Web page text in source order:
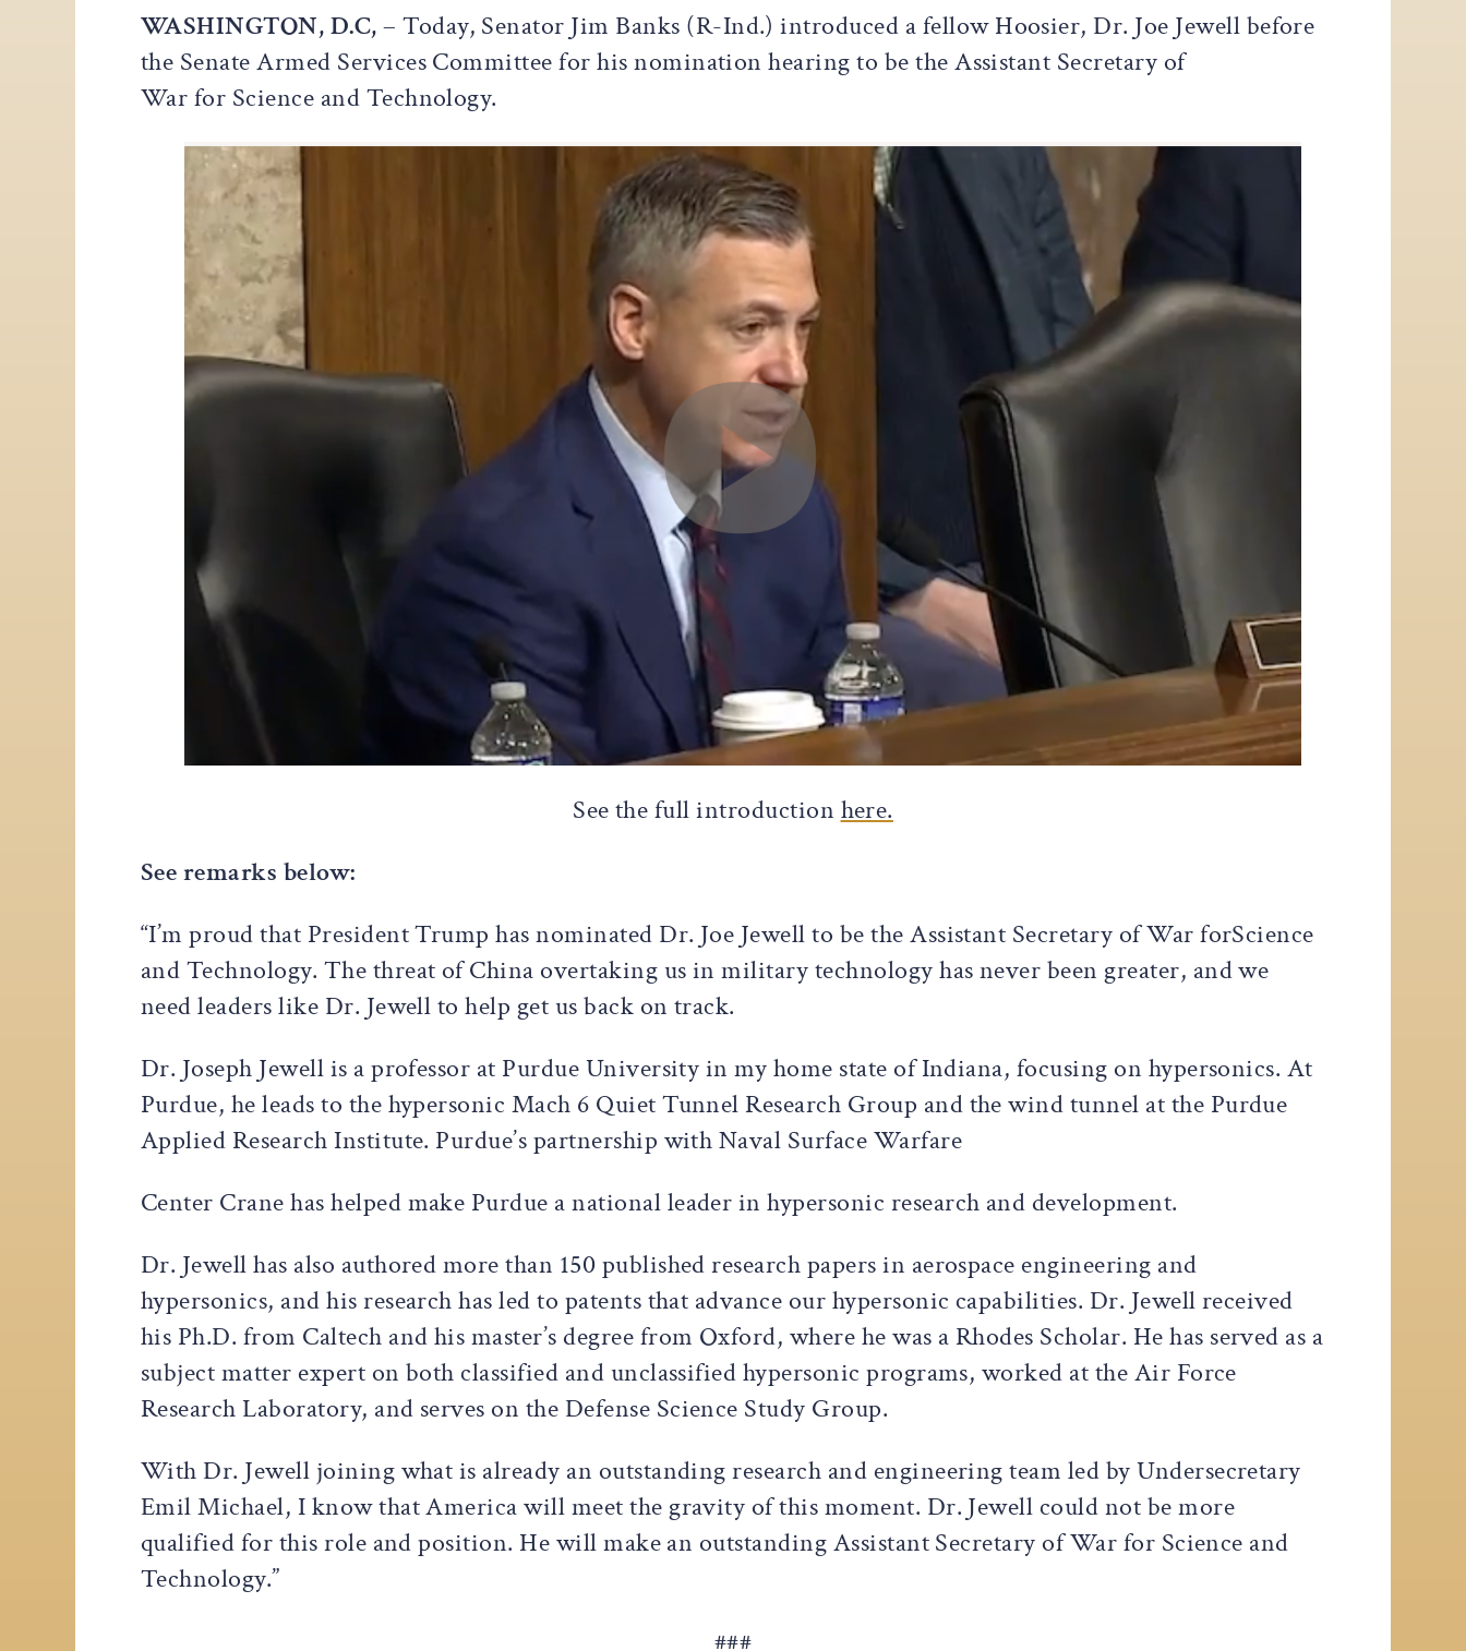
WASHINGTON, D.C,– Today, Senator Jim Banks (R-Ind.) introduced a fellow Hoosier, Dr. Joe Jewell before
the Senate Armed Services Committee for his nomination hearing to be the Assistant Secretary of
War for Science and Technology.
See the full introduction here.
See remarks below:
“I’m proud that President Trump has nominated Dr. Joe Jewell to be the Assistant Secretary of War forScience
and Technology. The threat of China overtaking us in military technology has never been greater, and we
need leaders like Dr. Jewell to help get us back on track.
Dr. Joseph Jewell is a professor at Purdue University in my home state of Indiana, focusing on hypersonics. At
Purdue, he leads to the hypersonic Mach 6 Quiet Tunnel Research Group and the wind tunnel at the Purdue
Applied Research Institute. Purdue’s partnership with Naval Surface Warfare
Center Crane has helped make Purdue a national leader in hypersonic research and development.
Dr. Jewell has also authored more than 150 published research papers in aerospace engineering and
hypersonics, and his research has led to patents that advance our hypersonic capabilities. Dr. Jewell received
his Ph.D. from Caltech and his master’s degree from Oxford, where he was a Rhodes Scholar. He has served as a
subject matter expert on both classified and unclassified hypersonic programs, worked at the Air Force
Research Laboratory, and serves on the Defense Science Study Group.
With Dr. Jewell joining what is already an outstanding research and engineering team led by Undersecretary
Emil Michael, I know that America will meet the gravity of this moment. Dr. Jewell could not be more
qualified for this role and position. He will make an outstanding Assistant Secretary of War for Science and
Technology.”
###